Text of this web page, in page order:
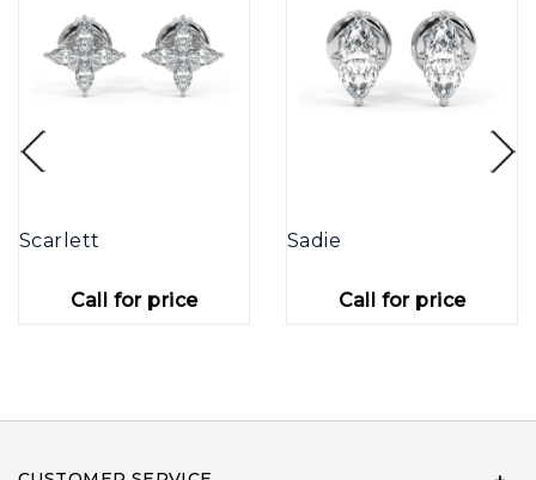
Scarlett
Call for price
Sadie
Call for price